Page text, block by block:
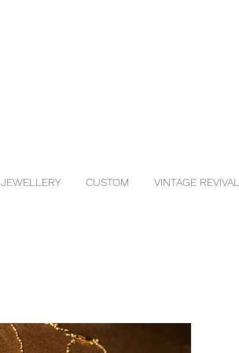
JEWELLERY CUSTOM VINTAGE REVIVAL